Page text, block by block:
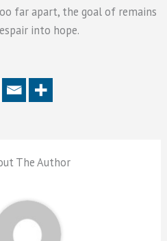
far apart, the goal of remains
into hope.
The Author